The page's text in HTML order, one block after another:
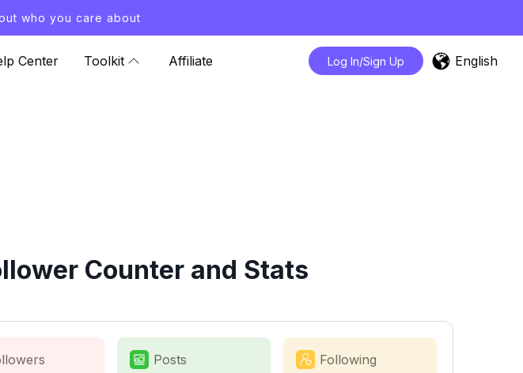
who you care about
Center Toolkit Affiliate Log In/Sign Up English
Counter and Stats
Posts Following